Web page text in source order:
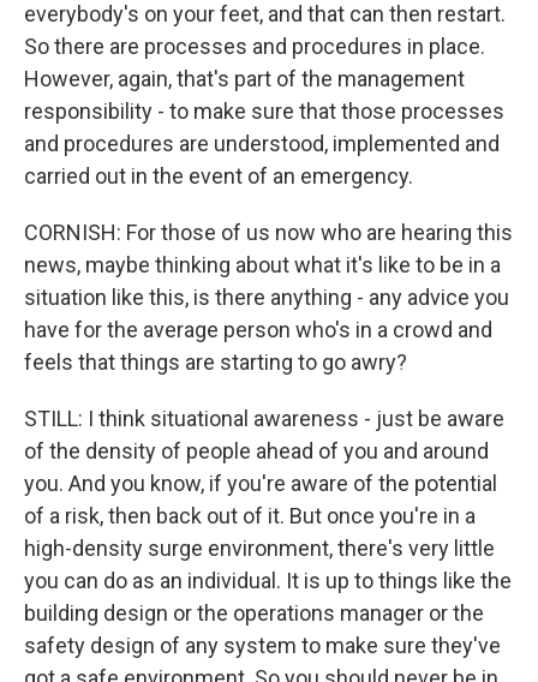
everybody's on your feet, and that can then restart.
So there are processes and procedures in place.
However, again, that's part of the management
responsibility - to make sure that those processes
and procedures are understood, implemented and
carried out in the event of an emergency.
CORNISH: For those of us now who are hearing this
news, maybe thinking about what it's like to be in a
situation like this, is there anything - any advice you
have for the average person who's in a crowd and
feels that things are starting to go awry?
STILL: I think situational awareness - just be aware
of the density of people ahead of you and around
you. And you know, if you're aware of the potential
of a risk, then back out of it. But once you're in a
high-density surge environment, there's very little
you can do as an individual. It is up to things like the
building design or the operations manager or the
safety design of any system to make sure they've